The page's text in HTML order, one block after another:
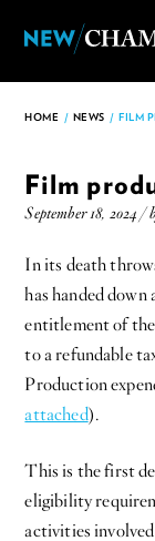
HOME / NEWS / FILM
Film
September 18, 2024 /
In its death
has handed
entitlement of
to a refundable
Production
attached).
This is the first
eligibility
activities